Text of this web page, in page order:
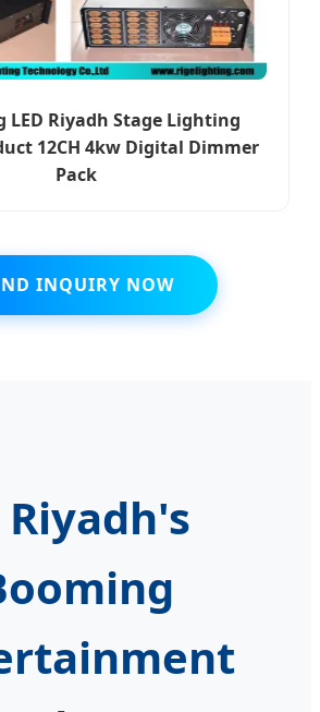
LED Riyadh Stage Lighting
12CH 4kw Digital Dimmer
Pack
INQUIRY NOW
Riyadh's